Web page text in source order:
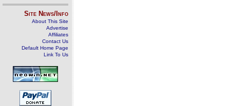
Site News/Info
About This Site
Advertise
Affiliates
Contact Us
Default Home Page
Link To Us